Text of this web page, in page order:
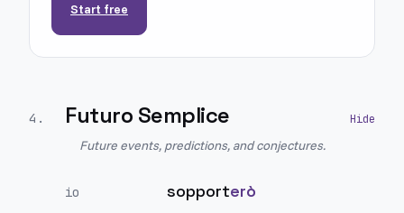
Start free
4 . Futuro Semplice
Future events, predictions, and conjectures.
io sopporterò